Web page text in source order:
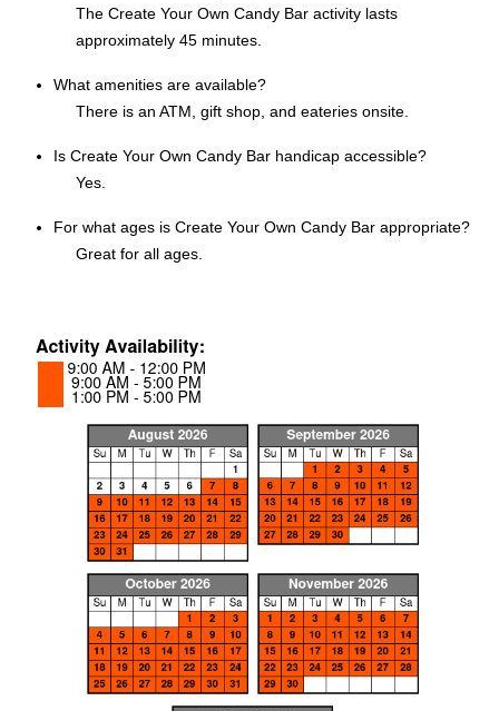
The Create Your Own Candy Bar activity lasts
approximately 45 minutes.
What amenities are available?
There is an ATM, gift shop, and eateries onsite.
Is Create Your Own Candy Bar handicap accessible?
Yes.
For what ages is Create Your Own Candy Bar appropriate?
Great for all ages.